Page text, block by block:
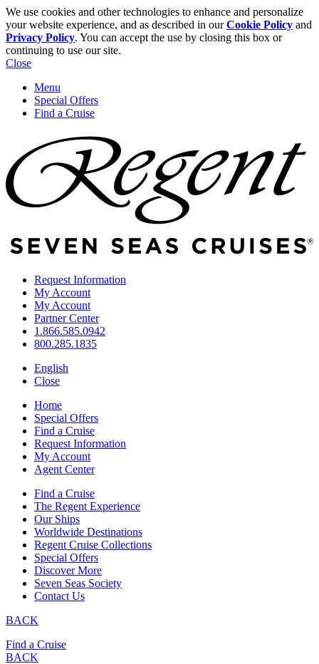
We use cookies and other technologies to enhance and personalize
your website experience, and as described in ourCookie Policy and
Privacy Policy. You can accept the use by closing this box or
continuing to use our site.
Close
Menu
Special Offers
Find a Cruise
Request Information
My Account
My Account
Partner Center
1.866.585.0942
800.285.1835
English
Close
Home
Special Offers
Find a Cruise
Request Information
My Account
Agent Center
Find a Cruise
The Regent Experience
Our Ships
Worldwide Destinations
Regent Cruise Collections
Special Offers
Discover More
Seven Seas Society
Contact Us
BACK
Find a Cruise
BACK